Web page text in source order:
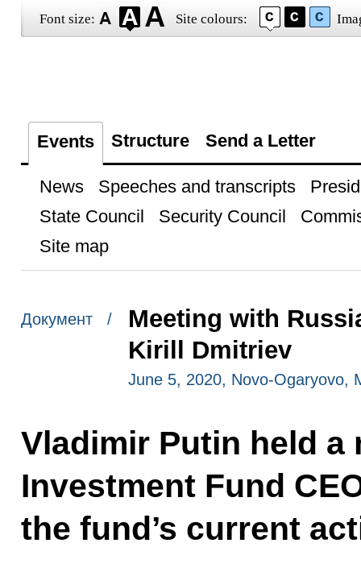
Font size: Site colours:
Events Structure Send a Letter
News Speeches and transcripts
State Council
Security Council
Site map
Документ /
Meeting with
Kirill Dmitriev
June 5, 2020, Novo-Ogaryovo,
Vladimir Putin held a
Investment Fund
the fund’s current